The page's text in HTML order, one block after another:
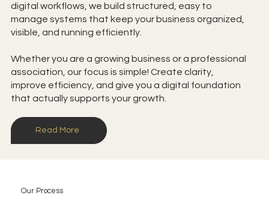
digital workflows, we build structured, easy to
manage systems that keep your business organized,
visible, and running efficiently.
Whether you are a growing business or a professional
association, our focus is simple! Create clarity,
improve efficiency, and give you a digital foundation
that actually supports your growth.
Read More
Our Process